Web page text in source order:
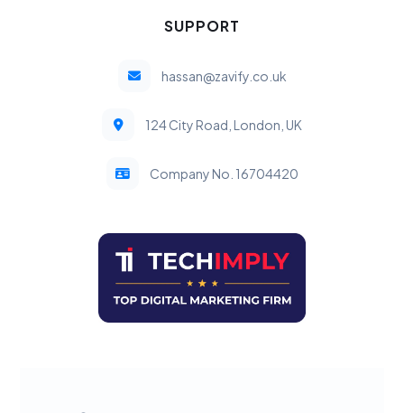
SUPPORT
hassan@zavify.co.uk
124 City Road, London, UK
Company No. 16704420